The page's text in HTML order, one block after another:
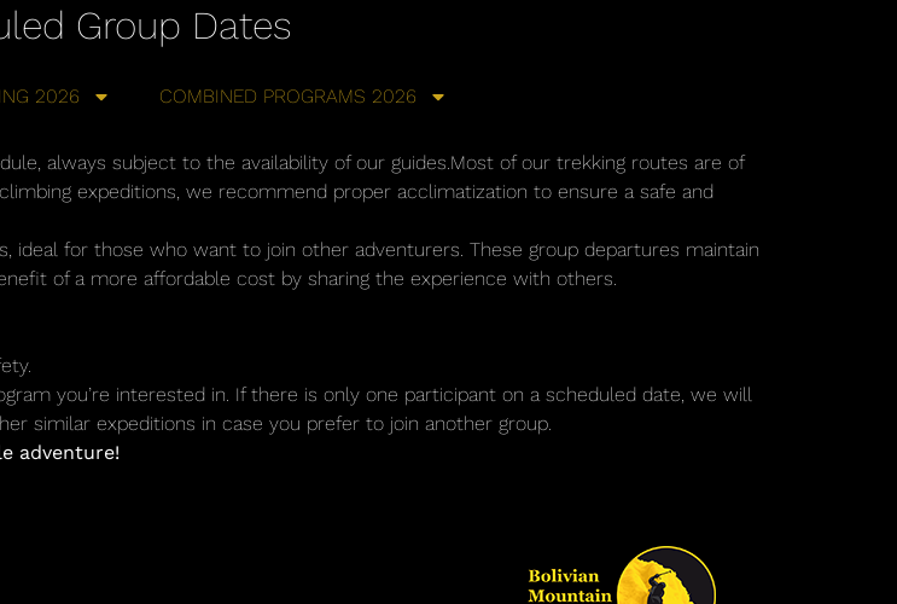
Group Dates
2026 COMBINED PROGRAMS 2026
always subject to the availability of our guides.Most of our trekking routes are of
expeditions, we recommend proper acclimatization to ensure a safe and
for those who want to join other adventurers. These group departures maintain
of a more affordable cost by sharing the experience with others.
you’re interested in. If there is only one participant on a scheduled date, we will
similar expeditions in case you prefer to join another group.
adventure!